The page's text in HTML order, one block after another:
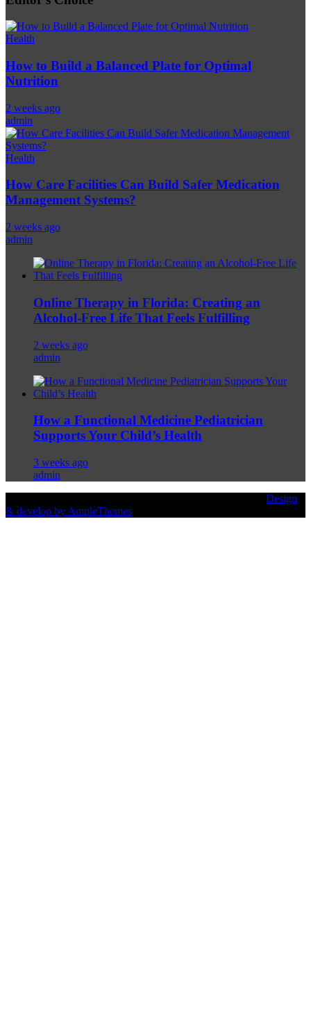
Health
How to Build a Balanced Plate for Optimal
Nutrition
2 weeks ago
admin
Health
How Care Facilities Can Build Safer Medication
Management Systems?
2 weeks ago
admin
Online Therapy in Florida: Creating an
Alcohol-Free Life That Feels Fulfilling
2 weeks ago
admin
How a Functional Medicine Pediatrician
Supports Your Child’s Health
3 weeks ago
admin
Design
& develop by AmpleThemes